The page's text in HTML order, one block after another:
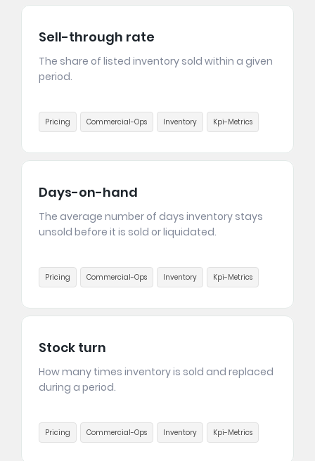
Sell-through rate
The share of listed inventory sold within a given
period.
Pricing Commercial-Ops Inventory Kpi-Metrics
Days-on-hand
The average number of days inventory stays
unsold before it is sold or liquidated.
Pricing Commercial-Ops Inventory Kpi-Metrics
Stock turn
How many times inventory is sold and replaced
during a period.
Pricing Commercial-Ops Inventory Kpi-Metrics